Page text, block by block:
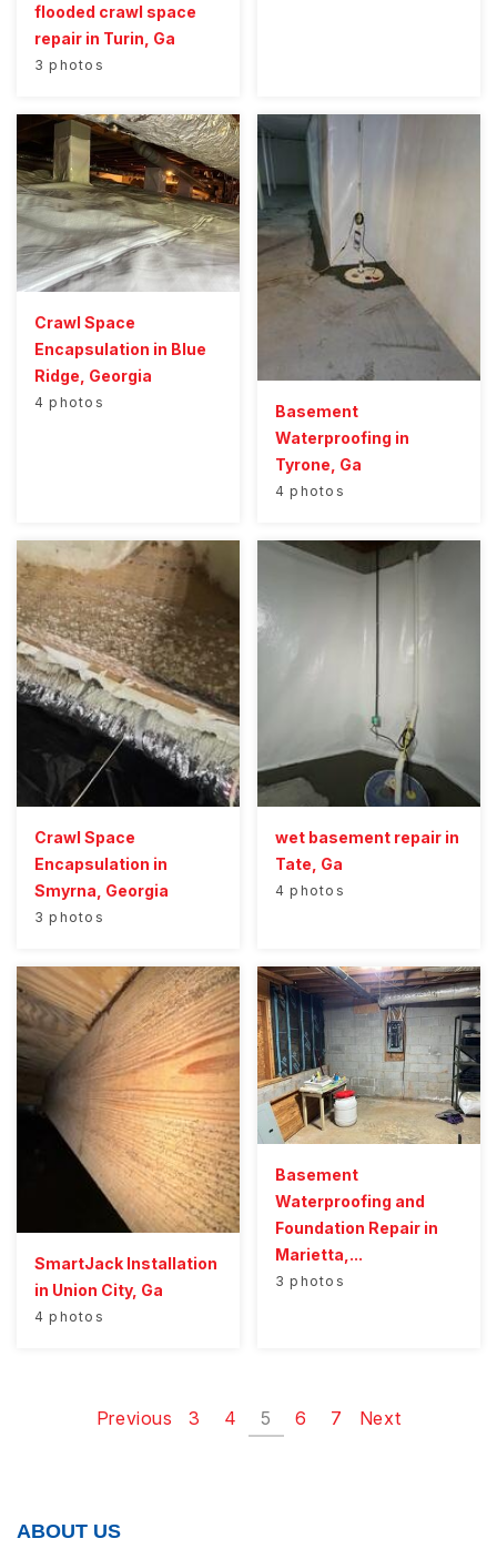
flooded crawl space
repair in Turin, Ga
3 photos
Crawl Space
Encapsulation in Blue
Ridge, Georgia
4 photos
Basement
Waterproofing in
Tyrone, Ga
4 photos
Crawl Space
Encapsulation in
Smyrna, Georgia
3 photos
wet basement repair in
Tate, Ga
4 photos
SmartJack Installation
in Union City, Ga
4 photos
Basement
Waterproofing and
Foundation Repair in
Marietta,...
3 photos
Previous 3 4 5 6 7 Next
ABOUT US